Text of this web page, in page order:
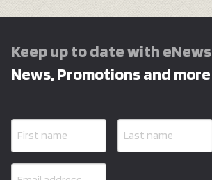
Keep up to date with eNews
News, Promotions and more